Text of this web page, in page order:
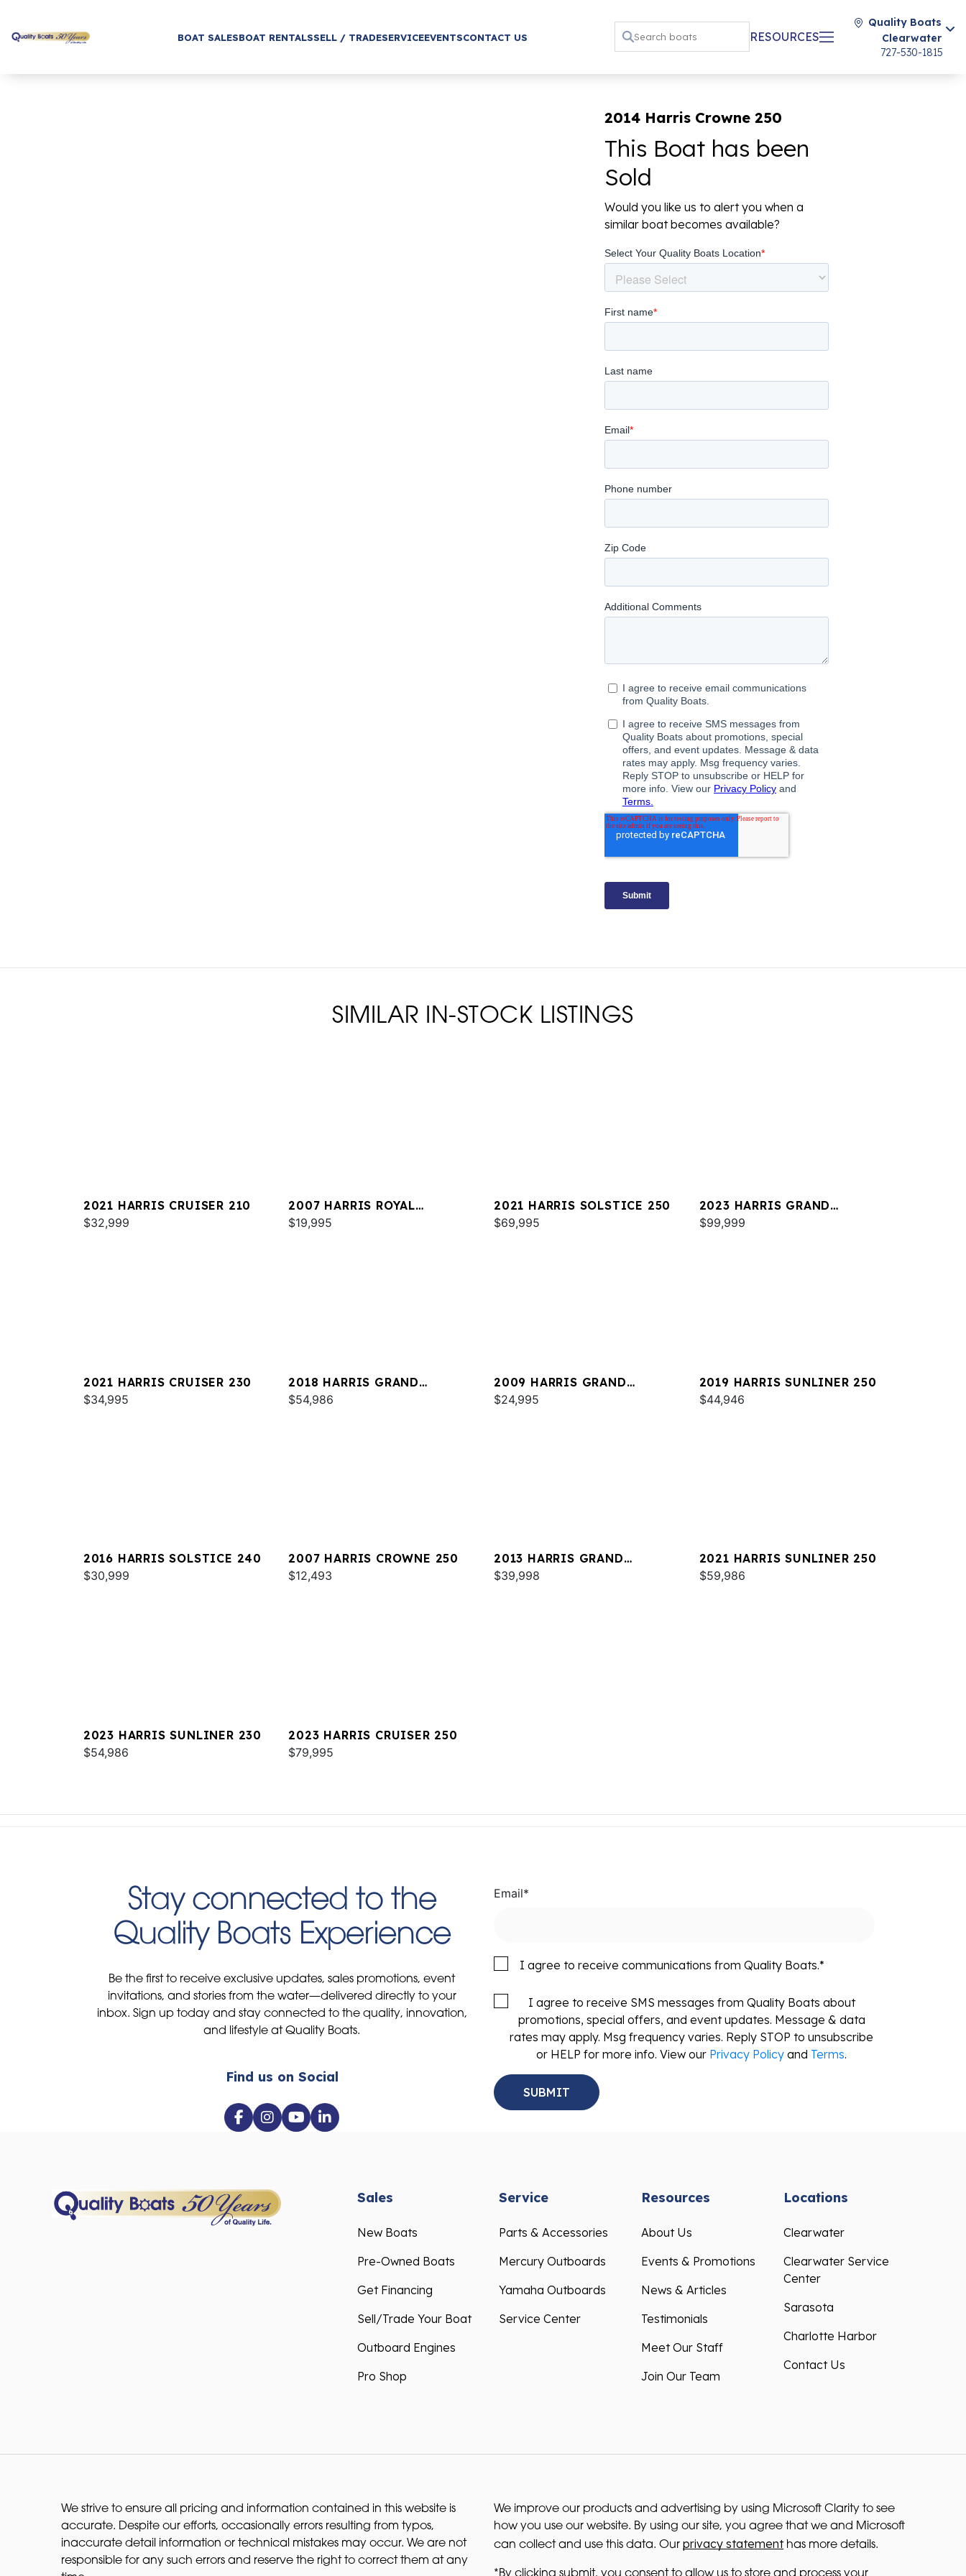
BOAT SALESBOAT RENTALSSELL / TRADESERVICEEVENTSCONTACT US RESOURCES
Quality Boats
Clearwater
727-530-1815
2014 Harris Crowne 250
This Boat has been
Sold
Would you like us to alert you when a
similar boat becomes available?
SIMILAR IN-STOCK LISTINGS
2021 HARRIS CRUISER 210
$32,999
2007 HARRIS ROYAL
HERITAGE 230
$19,995
2021 HARRIS SOLSTICE 250
$69,995
2023 HARRIS GRAND
MARINER 230
$99,999
2021 HARRIS CRUISER 230
$34,995
2018 HARRIS GRAND
MARINER 250
$54,986
2009 HARRIS GRAND
MARINER 250
$24,995
2019 HARRIS SUNLINER 250
$44,946
2016 HARRIS SOLSTICE 240
$30,999
2007 HARRIS CROWNE 250
$12,493
2013 HARRIS GRAND
MARINER 250
$39,998
2021 HARRIS SUNLINER 250
$59,986
2023 HARRIS SUNLINER 230
$54,986
2023 HARRIS CRUISER 250
$79,995
Stay connected to the
Quality Boats Experience
Be the first to receive exclusive updates, sales promotions, event
invitations, and stories from the water—delivered directly to your
inbox. Sign up today and stay connected to the quality, innovation,
and lifestyle at Quality Boats.
Find us on Social
Email*
I agree to receive communications from Quality Boats.*
I agree to receive SMS messages from Quality Boats about
promotions, special offers, and event updates. Message & data
rates may apply. Msg frequency varies. Reply STOP to unsubscribe
or HELP for more info. View our Privacy Policy and Terms.
Sales
New Boats
Pre-Owned Boats
Get Financing
Sell/Trade Your Boat
Outboard Engines
Pro Shop
Service
Parts & Accessories
Mercury Outboards
Yamaha Outboards
Service Center
Resources
About Us
Events & Promotions
News & Articles
Testimonials
Meet Our Staff
Join Our Team
Locations
Clearwater
Clearwater Service
Center
Sarasota
Charlotte Harbor
Contact Us
We strive to ensure all pricing and information contained in this website is
accurate. Despite our efforts, occasionally errors resulting from typos,
inaccurate detail information or technical mistakes may occur. We are not
responsible for any such errors and reserve the right to correct them at any
We improve our products and advertising by using Microsoft Clarity to see
how you use our website. By using our site, you agree that we and Microsoft
can collect and use this data. Our privacy statementhas more details.